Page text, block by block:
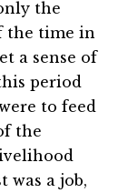
the
the time in
a sense of
period
to feed
the
was a job,